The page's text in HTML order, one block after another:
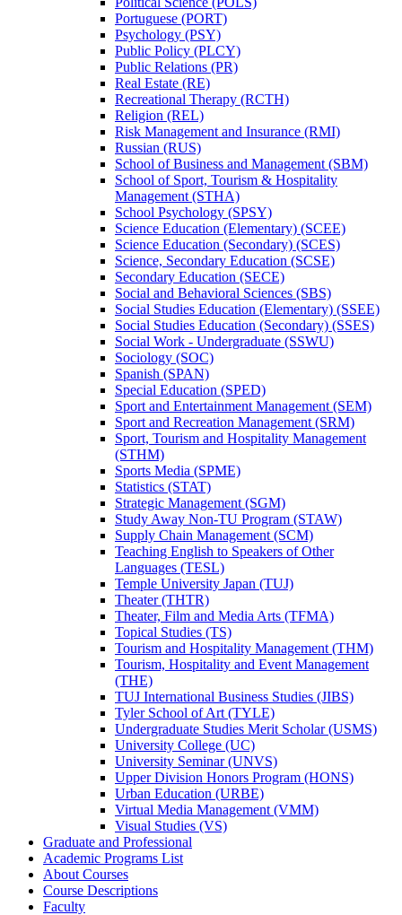
Portuguese (PORT)
Psychology (PSY)
Public Policy (PLCY)
Public Relations (PR)
Real Estate (RE)
Recreational Therapy (RCTH)
Religion (REL)
Risk Management and Insurance (RMI)
Russian (RUS)
School of Business and Management (SBM)
School of Sport, Tourism &​ Hospitality
Management (STHA)
School Psychology (SPSY)
Science Education (Elementary) (SCEE)
Science Education (Secondary) (SCES)
Science, Secondary Education (SCSE)
Secondary Education (SECE)
Social and Behavioral Sciences (SBS)
Social Studies Education (Elementary) (SSEE)
Social Studies Education (Secondary) (SSES)
Social Work -​ Undergraduate (SSWU)
Sociology (SOC)
Spanish (SPAN)
Special Education (SPED)
Sport and Entertainment Management (SEM)
Sport and Recreation Management (SRM)
Sport, Tourism and Hospitality Management
(STHM)
Sports Media (SPME)
Statistics (STAT)
Strategic Management (SGM)
Study Away Non-​TU Program (STAW)
Supply Chain Management (SCM)
Teaching English to Speakers of Other
Languages (TESL)
Temple University Japan (TUJ)
Theater (THTR)
Theater, Film and Media Arts (TFMA)
Topical Studies (TS)
Tourism and Hospitality Management (THM)
Tourism, Hospitality and Event Management
(THE)
TUJ International Business Studies (JIBS)
Tyler School of Art (TYLE)
Undergraduate Studies Merit Scholar (USMS)
University College (UC)
University Seminar (UNVS)
Upper Division Honors Program (HONS)
Urban Education (URBE)
Virtual Media Management (VMM)
Visual Studies (VS)
Graduate and Professional
Academic Programs List
About Courses
Course Descriptions
Faculty